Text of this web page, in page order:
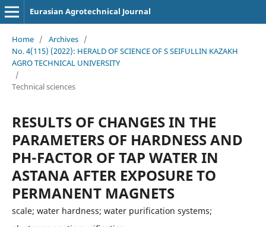
Eurasian Agrotechnical Journal
Home / Archives /
No. 4(115) (2022): HERALD OF SCIENCE OF S SEIFULLIN KAZAKH
AGRO TECHNICAL UNIVERSITY
/
Technical sciences
RESULTS OF CHANGES IN THE
PARAMETERS OF HARDNESS AND
PH-FACTOR OF TAP WATER IN
ASTANA AFTER EXPOSURE TO
PERMANENT MAGNETS
scale; water hardness; water purification systems;